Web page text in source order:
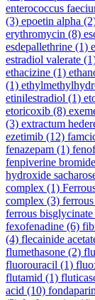
enterococcus
(3) epoetin alpha
erythromycin (8)
esdepallethrine (1)
estradiol valerate
ethacizine (1)
(1)
etinilestradiol (1)
etoricoxib (8)
(3) extractum
ezetimib (12)
fenazepam (1)
fenpiverine bromide
hydroxide
complex (1)
complex (3)
ferrous bisglycinate
fexofenadine (6)
(4) flecainide
flumethasone (2)
fluorouracil (1)
flutamid (1)
acid (10)